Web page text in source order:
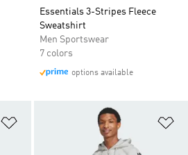
Essentials 3-Stripes Fleece
Sweatshirt
Men Sportswear
7 colors
options available